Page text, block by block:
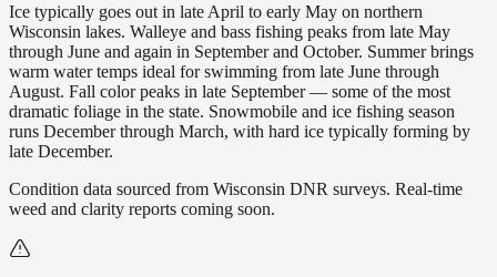
Ice typically goes out in late April to early May on northern
Wisconsin lakes. Walleye and bass fishing peaks from late May
through June and again in September and October. Summer brings
warm water temps ideal for swimming from late June through
August. Fall color peaks in late September — some of the most
dramatic foliage in the state. Snowmobile and ice fishing season
runs December through March, with hard ice typically forming by
late December.
Condition data sourced from Wisconsin DNR surveys. Real-time
weed and clarity reports coming soon.